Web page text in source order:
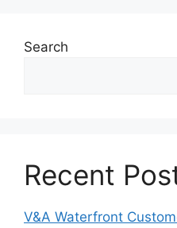
Search
Recent
V&A Waterfront